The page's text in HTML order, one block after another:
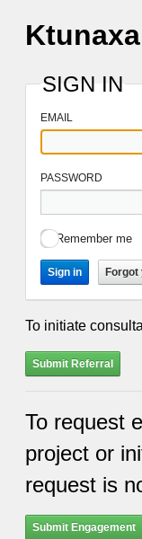
SIGN IN
EMAIL
PASSWORD
Remember me
Sign in Forgot
To initiate
Submit Referral
To request
project or
request is
Submit Engagement